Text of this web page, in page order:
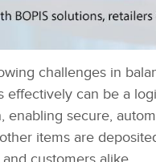
challenges in
effectively can be a
enabling secure,
items are